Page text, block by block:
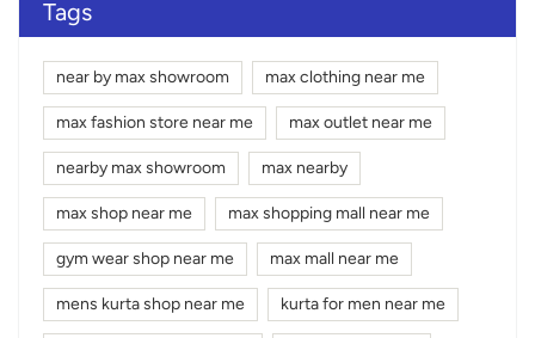
Tags
near by max showroom max clothing near me
max fashion store near me max outlet near me
nearby max showroom max nearby
max shop near me max shopping mall near me
gym wear shop near me max mall near me
mens kurta shop near me kurta for men near me